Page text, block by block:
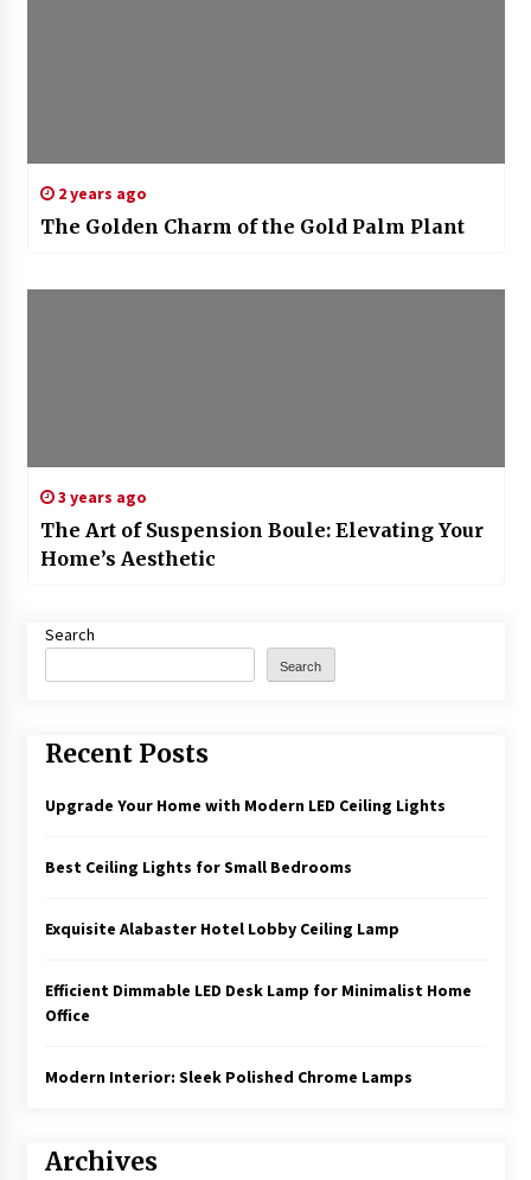
2 years ago
The Golden Charm of the Gold Palm Plant
3 years ago
The Art of Suspension Boule: Elevating Your
Home’s Aesthetic
Search
Search
Recent Posts
Upgrade Your Home with Modern LED Ceiling Lights
Best Ceiling Lights for Small Bedrooms
Exquisite Alabaster Hotel Lobby Ceiling Lamp
Efficient Dimmable LED Desk Lamp for Minimalist Home
Office
Modern Interior: Sleek Polished Chrome Lamps
Archives